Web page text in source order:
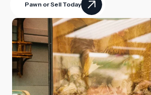
Pawn or Sell Today